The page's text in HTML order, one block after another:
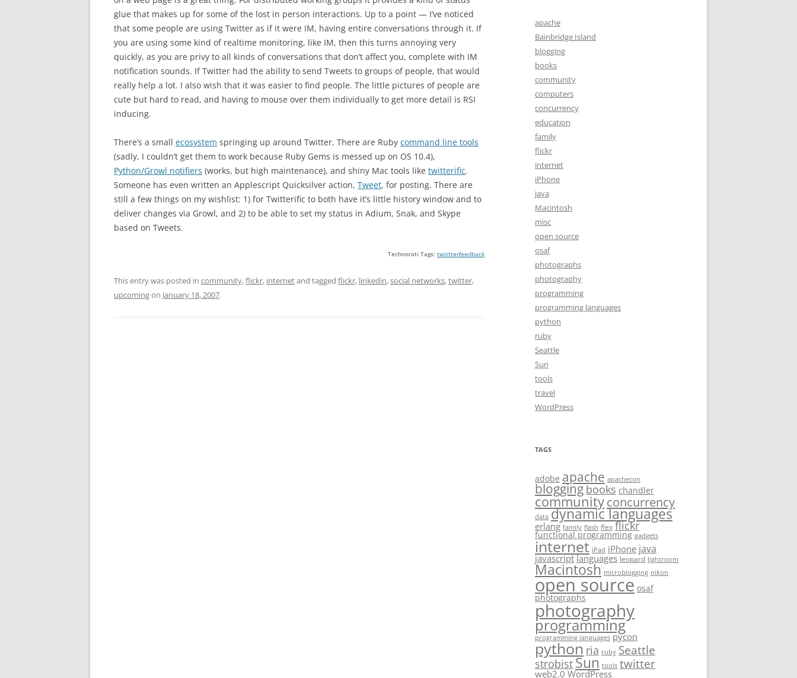
glue that makes up for some of the lost in person interactions. Up to a point — I’ve noticed
that some people are using Twitter as if it were IM, having entire conversations through it. If
you are using some kind of realtime monitoring, like IM, then this turns annoying very
quickly, as you are privy to all kinds of conversations that don’t affect you, complete with IM
notification sounds. If Twitter had the ability to send Tweets to groups of people, that would
really help a lot. I also wish that it was easier to find people. The little pictures of people are
cute but hard to read, and having to mouse over them individually to get more detail is RSI
inducing.
There’s a small ecosystem springing up around Twitter. There are Ruby command line tools
(sadly, I couldn’t get them to work because Ruby Gems is messed up on OS 10.4),
Python/Growl notifiers (works, but high maintenance), and shiny Mac tools like twitterific.
Someone has even written an Applescript Quicksilver action, Tweet, for posting. There are
still a few things on my wishlist: 1) for Twitterific to both have it’s little history window and to
deliver changes via Growl, and 2) to be able to set my status in Adium, Snak, and Skype
based on Tweets.
Technorati Tags: twittterfeedback
This entry was posted in community,flickr, internetand tagged flickr, linkedin,social networks,twitter,
upcomingon January 18, 2007.
apache
Bainbridge Island
blogging
books
community
computers
concurrency
education
family
flickr
internet
iPhone
java
Macintosh
misc
open source
osaf
photographs
photography
programming
programming languages
python
ruby
Seattle
Sun
tools
travel
WordPress
TAGS
adobe apache apachecon
blogging books chandler
communityconcurrency
data dynamic languages
erlang family flash flex flickr
functional programming gadgets
internet iPad iPhone java
javascript languages leopard lightroom
Macintosh microblogging nikon
open source osaf
photographs
photography
programming
programming languages pycon
python ria ruby Seattle
strobistSun tools twitter
web2.0 WordPress